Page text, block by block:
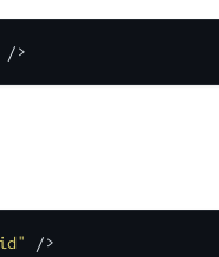
/>
/>